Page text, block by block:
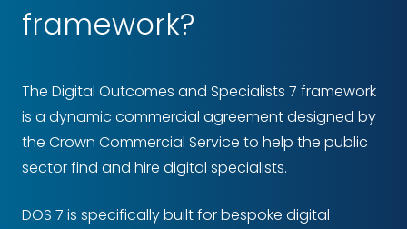
framework?
The Digital Outcomes and Specialists 7 framework
is a dynamic commercial agreement designed by
the Crown Commercial Service to help the public
sector find and hire digital specialists.
DOS 7 is specifically built for bespoke digital